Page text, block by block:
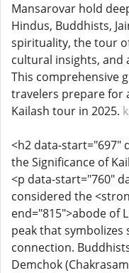
Mansarovar hold
Hindus, Buddhists,
spirituality, the tour
cultural insights, and
This comprehensive
travelers prepare for
Kailash tour in 2025.
<h2 data-start="697"
the Significance of
<p data-start="760"
considered the
end="815">abode of
peak that symbolizes
connection.
Demchok